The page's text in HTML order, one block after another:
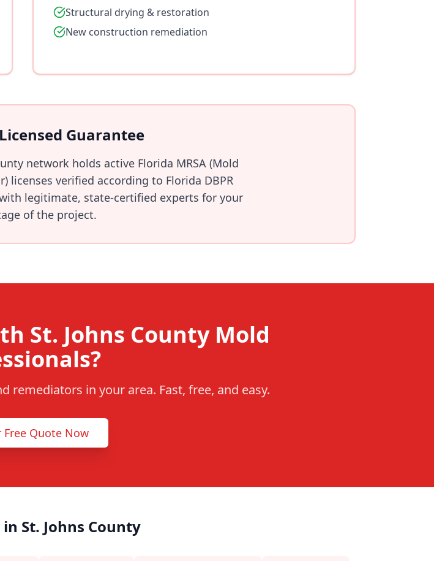
Structural drying & restoration
New construction remediation
Guarantee
network holds active Florida MRSA (Mold
licenses verified according to Florida DBPR
legitimate, state-certified experts for your
of the project.
St. Johns County Mold
remediators in your area. Fast, free, and easy.
Free Quote Now
St. Johns County